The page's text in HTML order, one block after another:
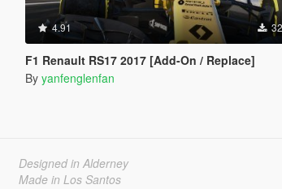
4.91
F1 Renault RS17 2017 [Add-On / Replace]
By yanfenglenfan
Designed in Alderney
Made in Los Santos